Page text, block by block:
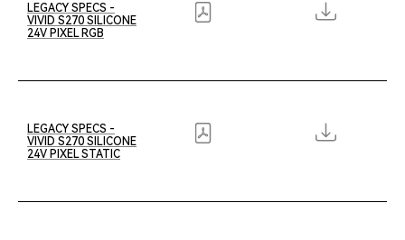
LEGACY SPECS -
VIVID S270 SILICONE
24V PIXEL RGB
LEGACY SPECS -
VIVID S270 SILICONE
24V PIXEL STATIC